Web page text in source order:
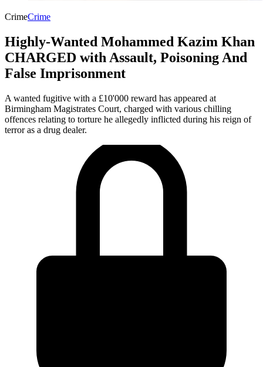
CrimeCrime
Highly-Wanted Mohammed Kazim Khan
CHARGED with Assault, Poisoning And
False Imprisonment
A wanted fugitive with a £10'000 reward has appeared at
Birmingham Magistrates Court, charged with various chilling
offences relating to torture he allegedly inflicted during his reign of
terror as a drug dealer.